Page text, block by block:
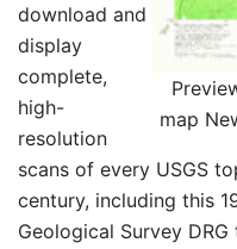
map
download and
display
complete,
high-
resolution
scans of every USGS
century, including this
Geological Survey